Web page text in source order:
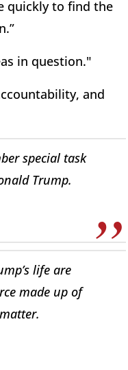
quickly to find the
in question."
and
special task
Trump.
life are
made up of